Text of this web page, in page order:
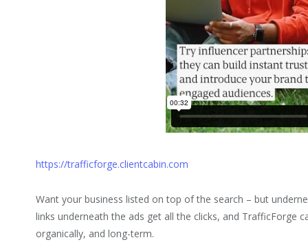
https://trafficforge.clientcabin.com
Want your business listed on top of the search – but
links underneath the ads get all the clicks, and TrafficForge
organically, and long-term.